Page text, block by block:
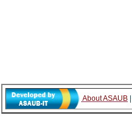
About ASAUB |